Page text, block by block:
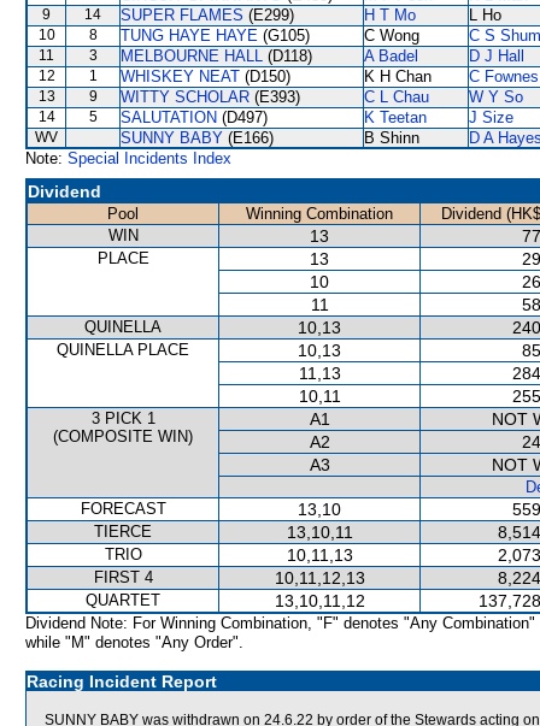
9 14 SUPER FLAMES (E299) H T Mo L Ho
10 8 TUNG HAYE HAYE (G105) C Wong C S Shum
11 3 MELBOURNE HALL (D118) A Badel D J Hall
12 1 WHISKEY NEAT (D150) K H Chan C Fownes
13 9 WITTY SCHOLAR (E393) C L Chau W Y So
14 5 SALUTATION (D497) K Teetan J Size
WV SUNNY BABY (E166) B Shinn
D A
Note: Special Incidents Index
Dividend
Pool Winning Combination
Dividend
WIN
13
PLACE 13
10
11
QUINELLA 10,13
QUINELLA PLACE 10,13
11,13
10,11
3 PICK 1
(COMPOSITE WIN)
A1
NOT
A2
A3
NOT
FORECAST
13,10
TIERCE 13,10,11
TRIO 10,11,13
FIRST 4 10,11,12,13
QUARTET 13,10,11,12
Dividend Note: For Winning Combination, "F" denotes "Any Combination"
while "M" denotes "Any Order".
Racing Incident Report
SUNNY BABY was withdrawn on 24.6.22 by order of the Stewards acting